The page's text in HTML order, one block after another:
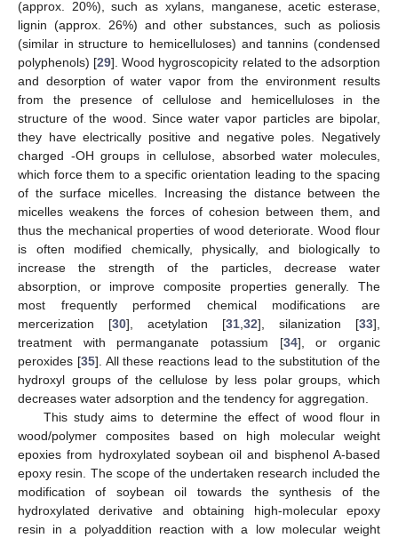
(approx. 20%), such as xylans, manganese, acetic esterase,
lignin (approx. 26%) and other substances, such as poliosis
(similar in structure to hemicelluloses) and tannins (condensed
polyphenols) [29]. Wood hygroscopicity related to the adsorption
and desorption of water vapor from the environment results
from the presence of cellulose and hemicelluloses in the
structure of the wood. Since water vapor particles are bipolar,
they have electrically positive and negative poles. Negatively
charged -OH groups in cellulose, absorbed water molecules,
which force them to a specific orientation leading to the spacing
of the surface micelles. Increasing the distance between the
micelles weakens the forces of cohesion between them, and
thus the mechanical properties of wood deteriorate. Wood flour
is often modified chemically, physically, and biologically to
increase the strength of the particles, decrease water
absorption, or improve composite properties generally. The
most frequently performed chemical modifications are
mercerization [30], acetylation [31 32], silanization [33],
treatment with permanganate potassium [34], or organic
peroxides [35]. All these reactions lead to the substitution of the
hydroxyl groups of the cellulose by less polar groups, which
decreases water adsorption and the tendency for aggregation.
This study aims to determine the effect of wood flour in
wood/polymer composites based on high molecular weight
epoxies from hydroxylated soybean oil and bisphenol A-based
epoxy resin. The scope of the undertaken research included the
modification of soybean oil towards the synthesis of the
hydroxylated derivative and obtaining high-molecular epoxy
resin in a polyaddition reaction with a low molecular weight